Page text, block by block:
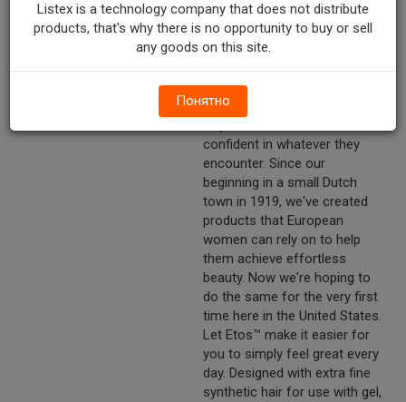
Marketing Description
Etos™ Eye And Lip Brush Set.
For eye & lip designs. 3 eye &
lip brushes.
We believe that looking and
feeling beautiful every day
confident in whatever they
encounter. Since our
beginning in a small Dutch
town in 1919, we've created
products that European
women can rely on to help
them achieve effortless
beauty. Now we're hoping to
do the same for the very first
time here in the United States.
Let Etos™ make it easier for
you to simply feel great every
day. Designed with extra fine
synthetic hair for use with gel,
Listex is a technology company that does not distribute
products, that's why there is no opportunity to buy or sell
any goods on this site.
Понятно